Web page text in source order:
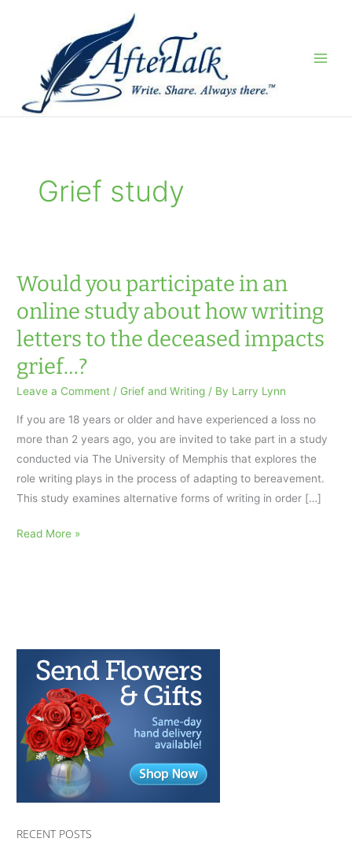
Grief study
Would you participate in an
online study about how writing
letters to the deceased impacts
grief…?
Leave a Comment / Grief and Writing / By Larry Lynn
If you are 18 years or older and have experienced a loss no
more than 2 years ago, you are invited to take part in a study
conducted via The University of Memphis that explores the
role writing plays in the process of adapting to bereavement.
This study examines alternative forms of writing in order […]
Would
study
about
writing
letters
deceased
grief…?
Read More »
RECENT POSTS